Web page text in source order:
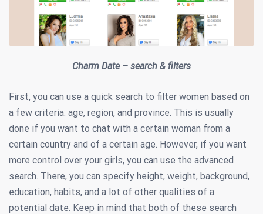
Charm Date – search & filters
First, you can use a quick search to filter women based on
a few criteria: age, region, and province. This is usually
done if you want to chat with a certain woman from a
certain country and of a certain age. However, if you want
more control over your girls, you can use the advanced
search. There, you can specify height, weight, background,
education, habits, and a lot of other qualities of a
potential date. Keep in mind that both of these search